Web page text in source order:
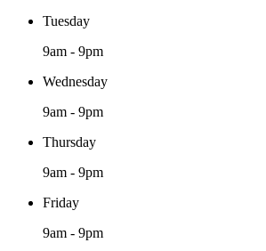
Tuesday
9am - 9pm
Wednesday
9am - 9pm
Thursday
9am - 9pm
Friday
9am - 9pm